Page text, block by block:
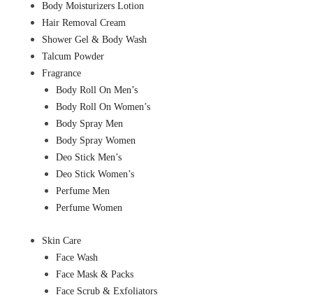
Body Moisturizers Lotion
Hair Removal Cream
Shower Gel & Body Wash
Talcum Powder
Fragrance
Body Roll On Men’s
Body Roll On Women’s
Body Spray Men
Body Spray Women
Deo Stick Men’s
Deo Stick Women’s
Perfume Men
Perfume Women
Skin Care
Face Wash
Face Mask & Packs
Face Scrub & Exfoliators